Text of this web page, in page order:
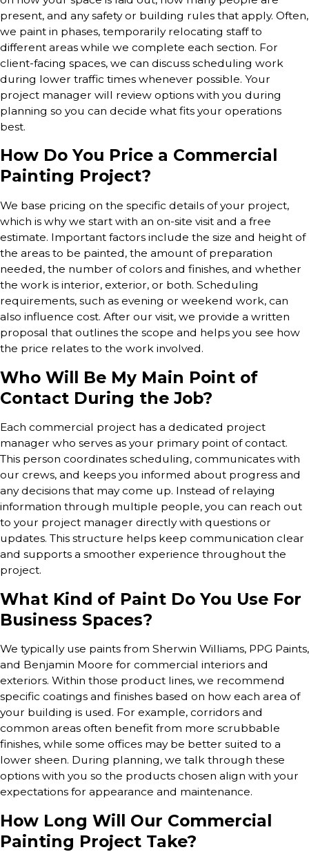
present, and any safety or building rules that apply. Often,
we paint in phases, temporarily relocating staff to
different areas while we complete each section. For
client-facing spaces, we can discuss scheduling work
during lower traffic times whenever possible. Your
project manager will review options with you during
planning so you can decide what fits your operations
best.
How Do You Price a Commercial
Painting Project?
We base pricing on the specific details of your project,
which is why we start with an on-site visit and a free
estimate. Important factors include the size and height of
the areas to be painted, the amount of preparation
needed, the number of colors and finishes, and whether
the work is interior, exterior, or both. Scheduling
requirements, such as evening or weekend work, can
also influence cost. After our visit, we provide a written
proposal that outlines the scope and helps you see how
the price relates to the work involved.
Who Will Be My Main Point of
Contact During the Job?
Each commercial project has a dedicated project
manager who serves as your primary point of contact.
This person coordinates scheduling, communicates with
our crews, and keeps you informed about progress and
any decisions that may come up. Instead of relaying
information through multiple people, you can reach out
to your project manager directly with questions or
updates. This structure helps keep communication clear
and supports a smoother experience throughout the
project.
What Kind of Paint Do You Use For
Business Spaces?
We typically use paints from Sherwin Williams, PPG Paints,
and Benjamin Moore for commercial interiors and
exteriors. Within those product lines, we recommend
specific coatings and finishes based on how each area of
your building is used. For example, corridors and
common areas often benefit from more scrubbable
finishes, while some offices may be better suited to a
lower sheen. During planning, we talk through these
options with you so the products chosen align with your
expectations for appearance and maintenance.
How Long Will Our Commercial
Painting Project Take?